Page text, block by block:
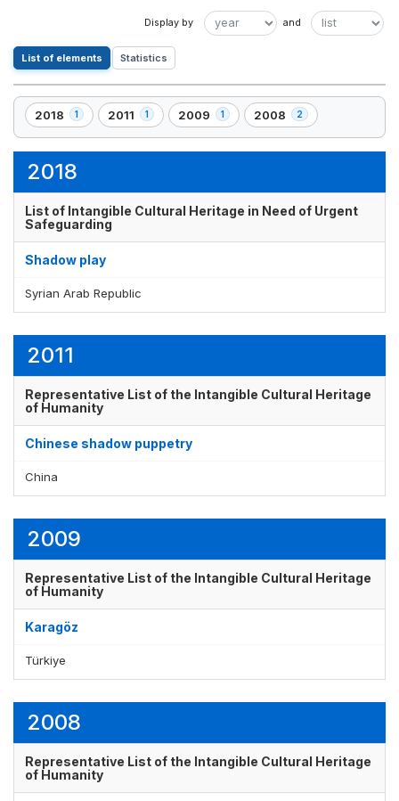
List of elements Statistics
Display by
2018 1
,
1
2011 1
,
1
2009 1
,
1
2008 2
,
2
2018
List of Intangible Cultural Heritage in Need of Urgent
Safeguarding
Shadow play
Syrian Arab Republic
2011
Representative List of the Intangible Cultural Heritage
of Humanity
Chinese shadow puppetry
China
2009
Representative List of the Intangible Cultural Heritage
of Humanity
Karagöz
Türkiye
2008
Representative List of the Intangible Cultural Heritage
of Humanity